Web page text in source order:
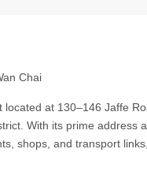
Chai
located at 130–146 Jaffe
With its prime address
shops, and transport